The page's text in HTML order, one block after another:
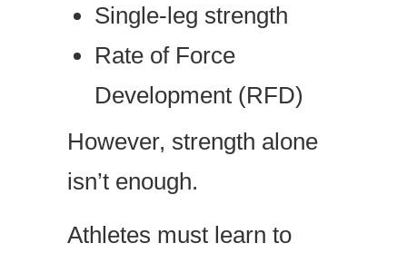
Single-leg strength
Rate of Force
Development (RFD)
However, strength alone
isn’t enough.
Athletes must learn to